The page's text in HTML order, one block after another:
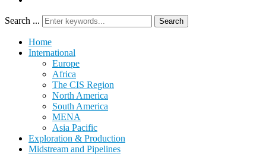
Search ... Search
Home
International
Europe
Africa
The CIS Region
North America
South America
MENA
Asia Pacific
Exploration & Production
Midstream and Pipelines